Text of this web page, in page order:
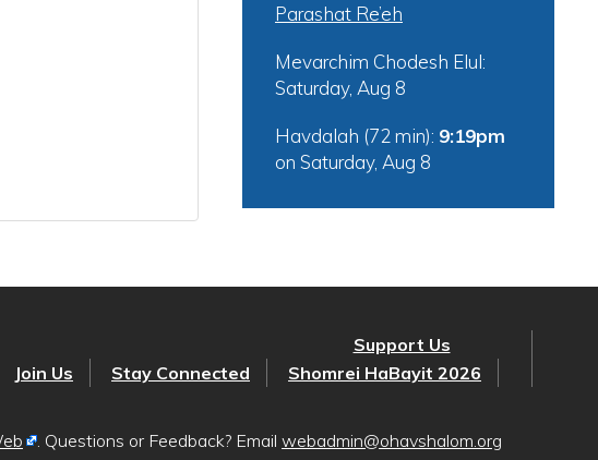
Parashat Re’eh
Mevarchim Chodesh Elul:
Saturday, Aug 8
Havdalah (72 min): 9:19pm
on Saturday, Aug 8
Join Us Stay Connected
Support Us
Shomrei HaBayit 2026
. Questions or Feedback? Email webadmin@ohavshalom.org